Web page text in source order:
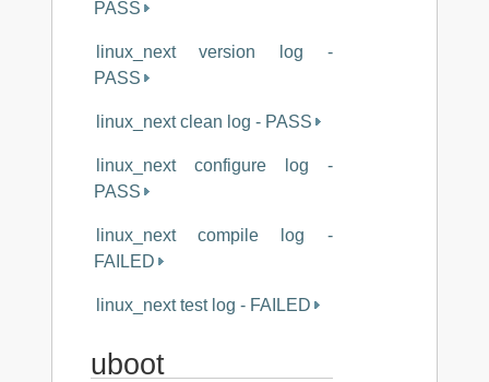
PASS
linux_next version log -
PASS
linux_next clean log - PASS
linux_next configure log -
PASS
linux_next compile log -
FAILED
linux_next test log - FAILED
uboot